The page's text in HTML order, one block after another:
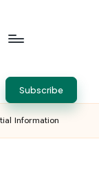
Subscribe
Information